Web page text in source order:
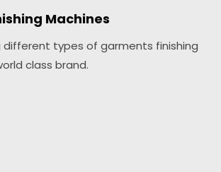
Machines
different types of garments finishing
class brand.